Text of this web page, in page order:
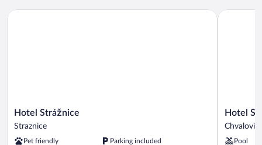
Hotel
Strážnice
Hotel Strážnice
Straznice
Pet friendly
Parking included
Hotel Strážnice
Hotel
Savannah
Hotel
Pool
Hotel